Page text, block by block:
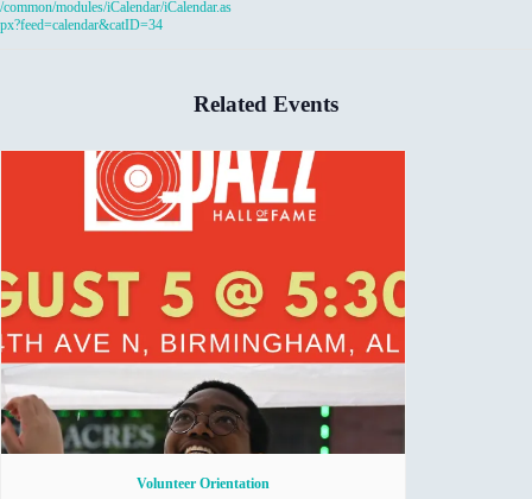
/common/modules/iCalendar/iCalendar.as
px?feed=calendar&catID=34
Related Events
Volunteer Orientation